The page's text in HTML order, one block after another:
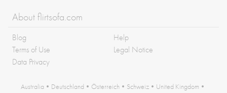
About flirtsofa.com
Blog
Help
Terms of Use
Legal Notice
Data Privacy
Australia • Deutschland • Österreich • Schweiz • United Kingdom •